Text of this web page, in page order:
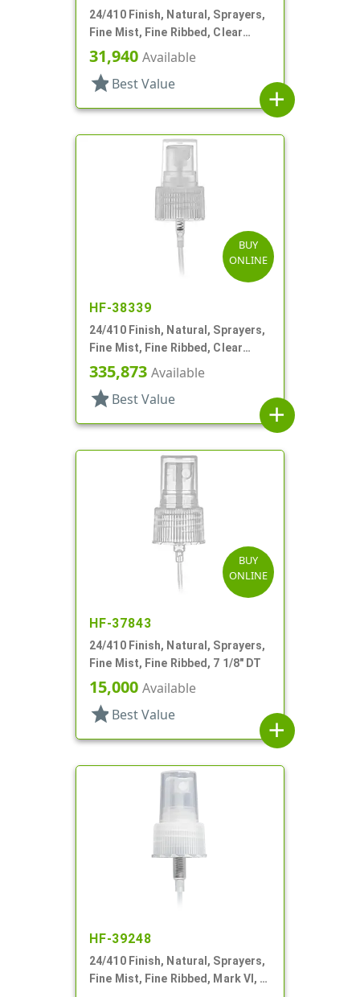
24/410 Finish, Natural, Sprayers,
Fine Mist, Fine Ribbed, Clear
Hood, 4 9/16" DT
31,940 Available
star Best Value
add
BUY
ONLINE
HF-38339
24/410 Finish, Natural, Sprayers,
Fine Mist, Fine Ribbed, Clear
Hood, 6 3/4" DT
335,873 Available
star Best Value
add
BUY
ONLINE
HF-37843
24/410 Finish, Natural, Sprayers,
Fine Mist, Fine Ribbed, 7 1/8" DT
15,000 Available
star Best Value
add
HF-39248
24/410 Finish, Natural, Sprayers,
Fine Mist, Fine Ribbed, Mark VI, 7"